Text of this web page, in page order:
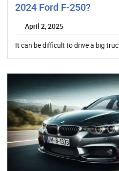
2024 Ford F-250?
April 2, 2025
It can be difficult to drive a big